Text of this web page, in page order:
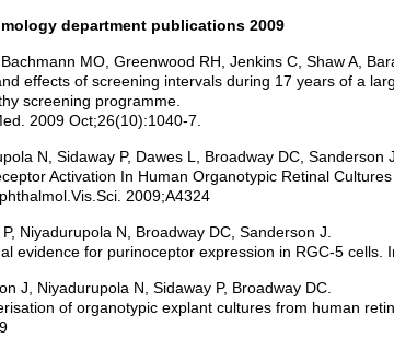
department publications 2009
MO, Greenwood RH, Jenkins C, Shaw A,
effects of screening intervals during 17 years of a
screening programme.
2009 Oct;26(10):1040-7.
N, Sidaway P, Dawes L, Broadway DC, Sanderson
Activation In Human Organotypic Retinal
2009;A4324
Niyadurupola N, Broadway DC, Sanderson J.
evidence for purinoceptor expression in RGC-5 cells.
J, Niyadurupola N, Sidaway P, Broadway DC.
of organotypic explant cultures from human